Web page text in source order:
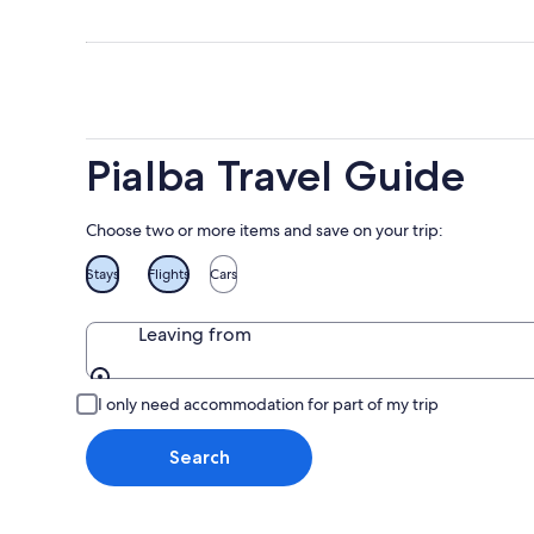
Aug
Aug
Aug
Pialba Travel Guide
Choose two or more items and save on your trip:
Stays Flights Cars
Leaving from
I only need accommodation for part of my trip
Search